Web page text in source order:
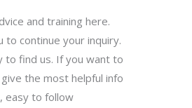
and training here.
continue your inquiry.
to find us. If you want to
the most helpful info
easy to follow